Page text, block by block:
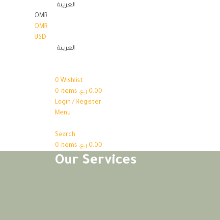
العربية
OMR
OMR
USD
العربية
0 Wishlist
0 items 0.00 ر.ع.
Login / Register
Menu
Search
0 items 0.00 ر.ع.
Our Services